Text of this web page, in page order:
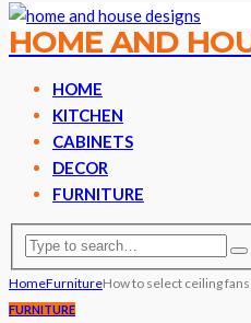
HOME AND
HOME
KITCHEN
CABINETS
DECOR
FURNITURE
HomeFurnitureHow to select ceiling
FURNITURE